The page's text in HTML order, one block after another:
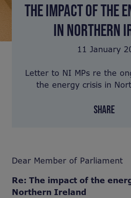
THE IMPACT OF THE
IN NORTHERN
11 January
Letter to NI MPs re the
the energy crisis in
SHARE
Dear Member of Parliament
Re: The impact of the
Northern Ireland